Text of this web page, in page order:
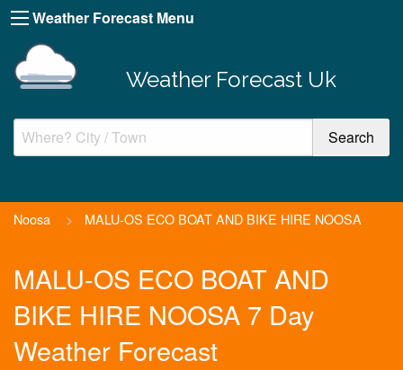
Weather Forecast Menu
Weather Forecast Uk
Noosa > MALU-OS ECO BOAT AND BIKE HIRE NOOSA
MALU-OS ECO BOAT AND
BIKE HIRE NOOSA 7 Day
Weather Forecast